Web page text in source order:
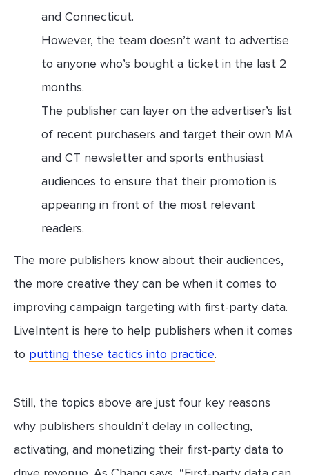
and Connecticut.
However, the team doesn’t want to advertise
to anyone who’s bought a ticket in the last 2
months.
The publisher can layer on the advertiser’s list
of recent purchasers and target their own MA
and CT newsletter and sports enthusiast
audiences to ensure that their promotion is
appearing in front of the most relevant
readers.
The more publishers know about their audiences,
the more creative they can be when it comes to
improving campaign targeting with first-party data.
LiveIntent is here to help publishers when it comes
to putting these tactics into practice.
Still, the topics above are just four key reasons
why publishers shouldn’t delay in collecting,
activating, and monetizing their first-party data to